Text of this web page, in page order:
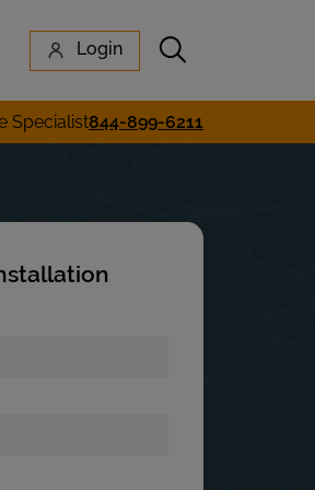
Login Submit search
Specialist844-899-6211